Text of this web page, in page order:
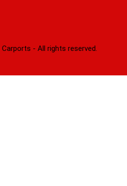
- All rights reserved.